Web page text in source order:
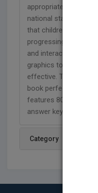
appropriate passages
national standards
that children master
progressing. Skill
and interactive
graphics to make
effective. The
book perfect for
features 80
answer key.
Category